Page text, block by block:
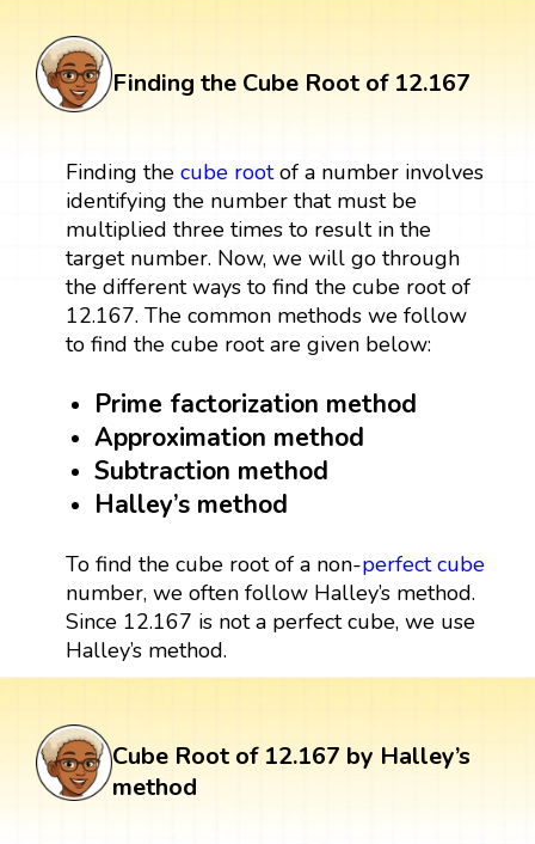
Finding the Cube Root of 12.167
Finding the cube rootof a number involves
identifying the number that must be
multiplied three times to result in the
target number. Now, we will go through
the different ways to find the cube root of
12.167. The common methods we follow
to find the cube root are given below:
Prime factorization method
Approximation method
Subtraction method
Halley’s method
To find the cube root of a non-perfect cube
number, we often follow Halley’s method.
Since 12.167 is not a perfect cube, we use
Halley’s method.
Cube Root of 12.167 by Halley’s
method